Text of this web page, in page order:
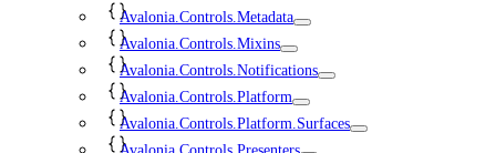
Avalonia.Controls.Metadata
Avalonia.Controls.Mixins
Avalonia.Controls.Notifications
Avalonia.Controls.Platform
Avalonia.Controls.Platform.Surfaces